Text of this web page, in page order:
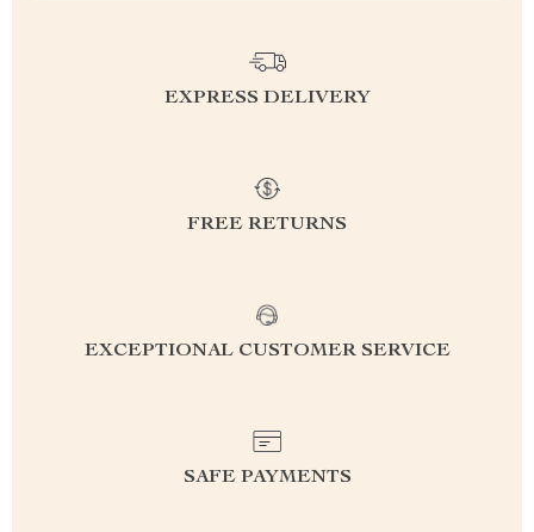
EXPRESS DELIVERY
FREE RETURNS
EXCEPTIONAL CUSTOMER SERVICE
SAFE PAYMENTS